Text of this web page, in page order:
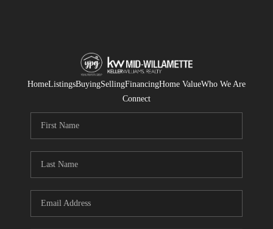
HomeListingsBuyingSellingFinancingHome ValueWho We Are
Connect